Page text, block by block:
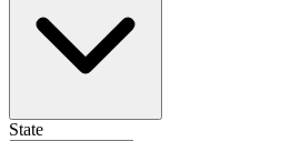
State